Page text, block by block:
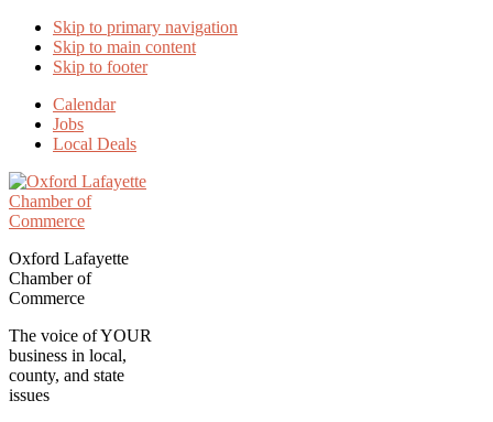
Skip to primary navigation
Skip to main content
Skip to footer
Calendar
Jobs
Local Deals
Oxford Lafayette
Chamber of
Commerce
The voice of YOUR
business in local,
county, and state
issues